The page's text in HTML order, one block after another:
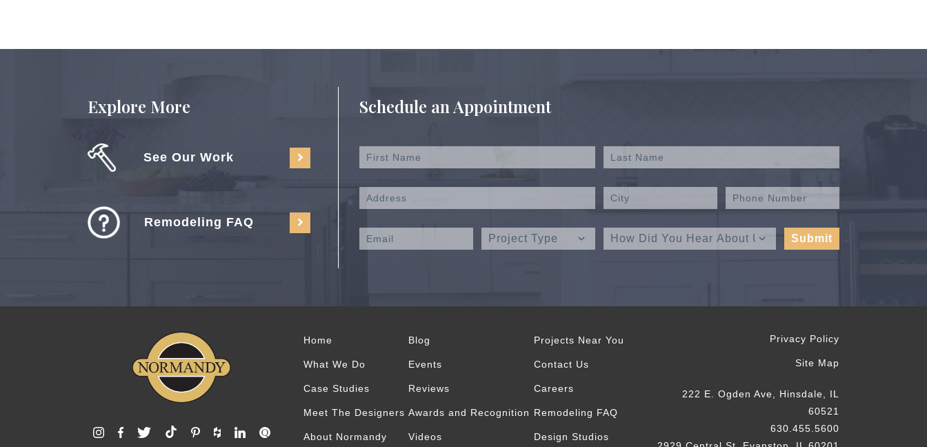
Explore More
See Our Work
Remodeling FAQ
Schedule an Appointment
Home
What We Do
Case Studies
Meet The Designers
About Normandy
Blog
Events
Reviews
Awards and Recognition
Videos
Projects Near You
Contact Us
Careers
Remodeling FAQ
Design Studios
Privacy Policy
Site Map
222 E. Ogden Ave, Hinsdale, IL
60521
630.455.5600